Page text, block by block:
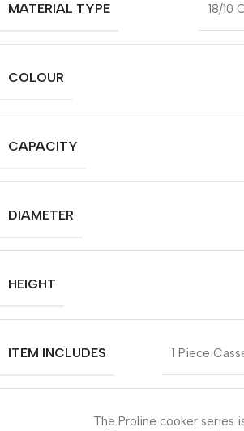
MATERIAL TYPE 18/10
COLOUR
CAPACITY
DIAMETER
HEIGHT
ITEM INCLUDES 1 Piece
The Proline cooker series